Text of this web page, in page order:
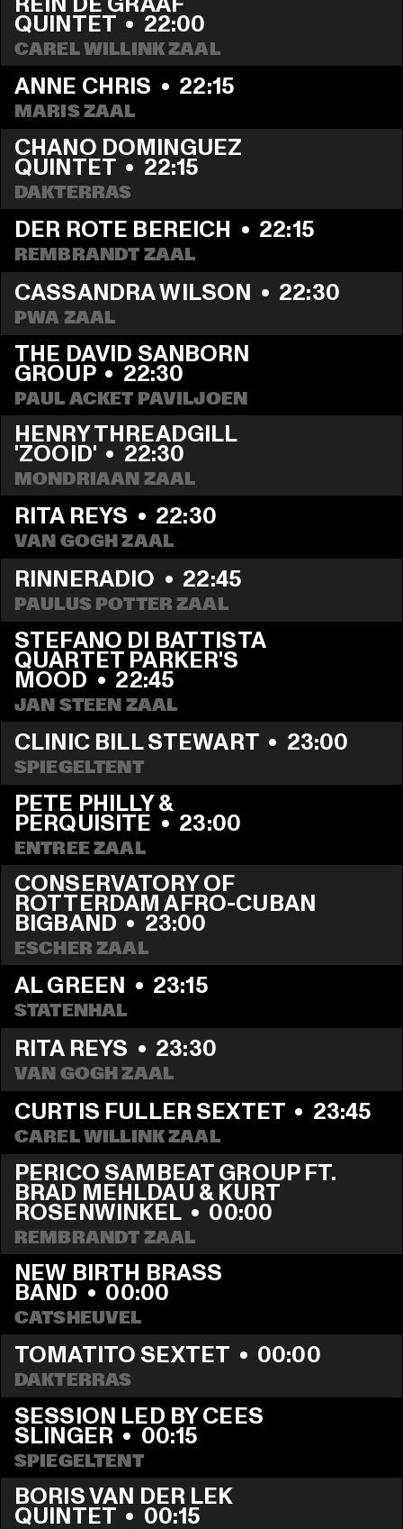
QUINTET • 22:00
CAREL WILLINK ZAAL
ANNE CHRIS • 22:15
MARIS ZAAL
CHANO DOMINGUEZ
QUINTET • 22:15
DAKTERRAS
DER ROTE BEREICH • 22:15
REMBRANDT ZAAL
CASSANDRA WILSON • 22:30
PWA ZAAL
THE DAVID SANBORN
GROUP • 22:30
PAUL ACKET PAVILJOEN
HENRY THREADGILL
'ZOOID' • 22:30
MONDRIAAN ZAAL
RITA REYS • 22:30
VAN GOGH ZAAL
RINNERADIO • 22:45
PAULUS POTTER ZAAL
STEFANO DI BATTISTA
QUARTET PARKER'S
MOOD • 22:45
JAN STEEN ZAAL
CLINIC BILL STEWART • 23:00
SPIEGELTENT
PETE PHILLY &
PERQUISITE • 23:00
ENTREE ZAAL
CONSERVATORY OF
ROTTERDAM AFRO-CUBAN
BIGBAND • 23:00
ESCHER ZAAL
AL GREEN • 23:15
STATENHAL
RITA REYS • 23:30
VAN GOGH ZAAL
CURTIS FULLER SEXTET • 23:45
CAREL WILLINK ZAAL
PERICO SAMBEAT GROUP FT.
BRAD MEHLDAU & KURT
ROSENWINKEL • 00:00
REMBRANDT ZAAL
NEW BIRTH BRASS
BAND • 00:00
CATSHEUVEL
TOMATITO SEXTET • 00:00
DAKTERRAS
SESSION LED BY CEES
SLINGER • 00:15
SPIEGELTENT
BORIS VAN DER LEK
QUINTET • 00:15